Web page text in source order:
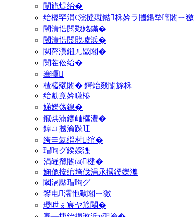
闅旈煶绐�
绐楃罕涓€浣撻殧鐑柇妗ラ摑鍚堥噾闂ㄧ獥
閾濆悎閲戣姳鏋�
閾濆悎閲戝噳浜�
閲嶅瀷鎺ㄦ媺闂�
闃茬伀绐�
骞曞
楂橀殧闂� 鍔炲叕闅旀柇
绐勮竟妗嗛棬
娣嬫荡鎴�
鑹烘湳鑳屾櫙澧�
鍏ㄩ摑瀹跺叿
绔圭氦缁村绾�
瑁呴グ鍨嬫潗
涓嶉攬閽㈣楗�
娴佹按绾垮伐涓氶摑鍨嬫潗
閾滆壓瑁呴グ
鐢电灞忚斀闂ㄧ獥
瓒呭ぇ宸ヤ笟闂�